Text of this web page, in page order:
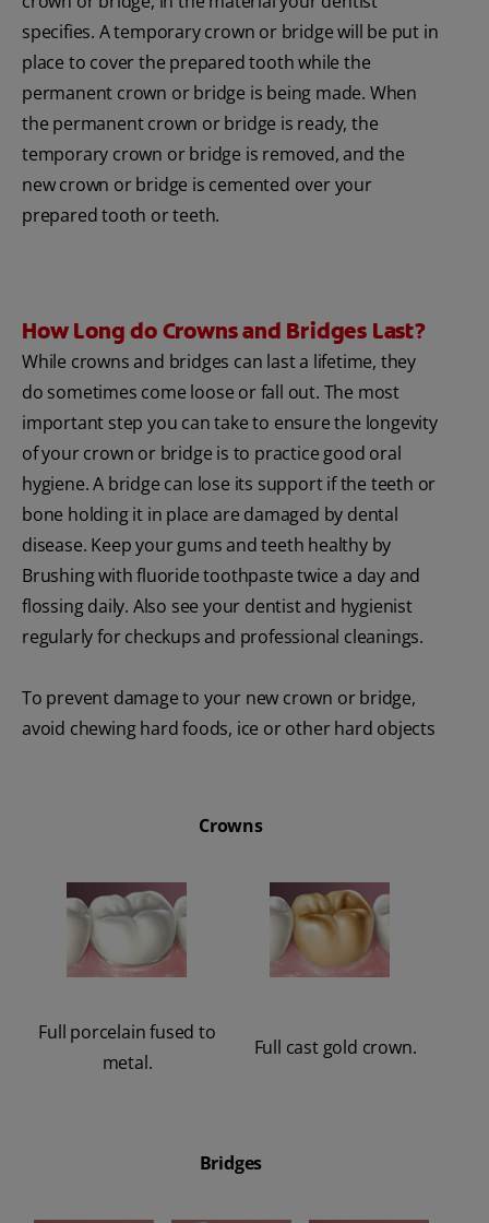
specifies. A temporary crown or bridge will be put in
place to cover the prepared tooth while the
permanent crown or bridge is being made. When
the permanent crown or bridge is ready, the
temporary crown or bridge is removed, and the
new crown or bridge is cemented over your
prepared tooth or teeth.
How Long do Crowns and Bridges Last?
While crowns and bridges can last a lifetime, they
do sometimes come loose or fall out. The most
important step you can take to ensure the longevity
of your crown or bridge is to practice good oral
hygiene. A bridge can lose its support if the teeth or
bone holding it in place are damaged by dental
disease. Keep your gums and teeth healthy by
Brushing with fluoride toothpaste twice a day and
flossing daily. Also see your dentist and hygienist
regularly for checkups and professional cleanings.
To prevent damage to your new crown or bridge,
avoid chewing hard foods, ice or other hard objects
Crowns
Full porcelain fused to
metal.
Full cast gold crown.
Bridges